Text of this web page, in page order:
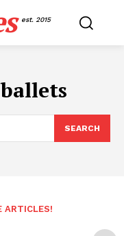
est. 2015
SEARCH
ARTICLES!